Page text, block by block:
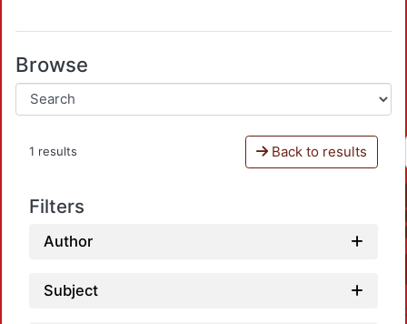
Browse
1 results Back to results
Filters
Author
Subject